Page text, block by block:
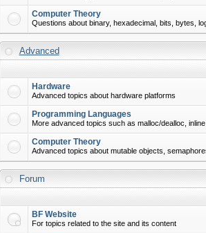
Computer Theory
Questions about binary, hexadecimal, bits, bytes,
Advanced
Hardware
Advanced topics about hardware platforms
Programming Languages
More advanced topics such as malloc/dealloc,
Computer Theory
Advanced topics about mutable objects,
Forum
BF Website
For topics related to the site and its content